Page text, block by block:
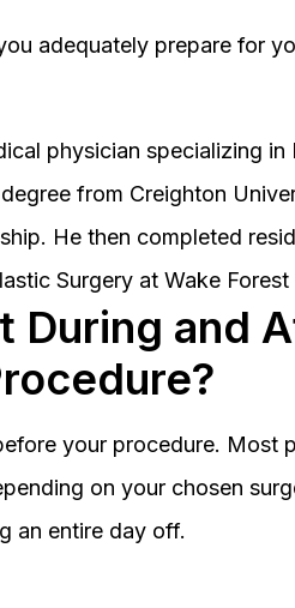
adequately prepare for
physician specializing in
from Creighton
He then completed
Surgery at Wake Forest
During and
your procedure. Most
on your chosen
an entire day off.